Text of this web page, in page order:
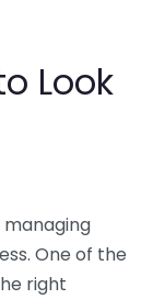
Look
managing
One of the
right